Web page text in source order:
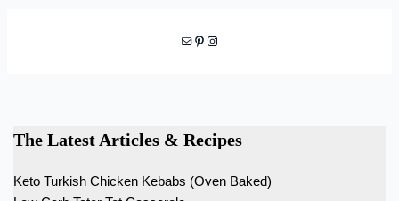
Mail Pinterest Instagram
The Latest Articles & Recipes
Keto Turkish Chicken Kebabs (Oven Baked)